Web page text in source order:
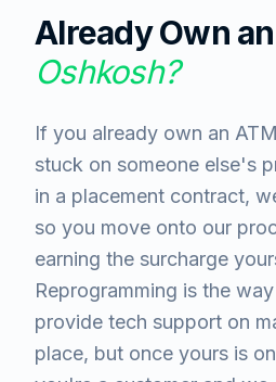
Already Own
Oshkosh?
If you already own an
stuck on someone else's
in a placement contract,
so you move onto our
earning the surcharge
Reprogramming is the
provide tech support on
place, but once yours is